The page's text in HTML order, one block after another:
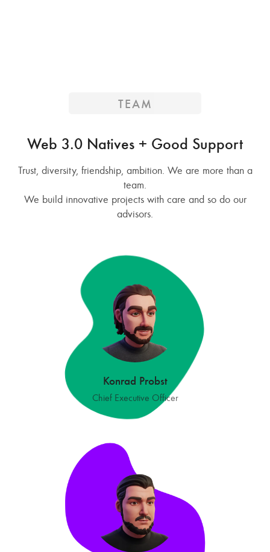
TEAM
Web 3.0 Natives + Good Support
Trust, diversity, friendship, ambition. We are more than a
team.
We build innovative projects with care and so do our
advisors.
Konrad Probst
Chief Executive Officer